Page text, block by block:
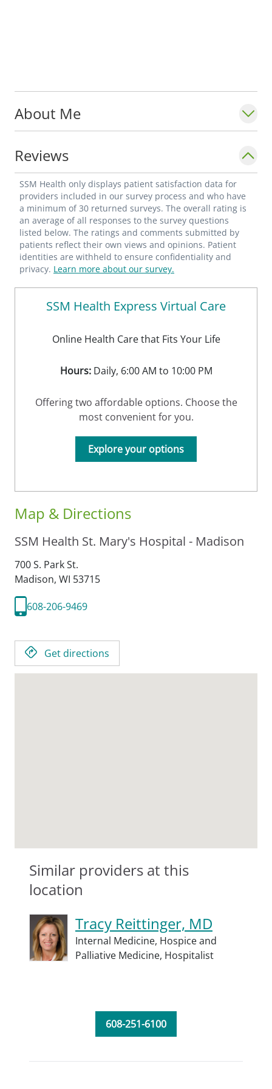
About Me
Reviews
SSM Health only displays patient satisfaction data for
providers included in our survey process and who have
a minimum of 30 returned surveys. The overall rating is
an average of all responses to the survey questions
listed below. The ratings and comments submitted by
patients reflect their own views and opinions. Patient
identities are withheld to ensure confidentiality and
privacy. Learn more about our survey.
Map & Directions
SSM Health St. Mary's Hospital - Madison
700 S. Park St.
Madison, WI 53715
608-206-9469
Get directions
Similar providers at this
location
Tracy Reittinger, MD
Internal Medicine, Hospice and
Palliative Medicine, Hospitalist
608-251-6100
SSM Health Express Virtual Care
Online Health Care that Fits Your Life
Hours:Daily, 6:00 AM to 10:00 PM
Offering two affordable options. Choose the
most convenient for you.
Explore your options